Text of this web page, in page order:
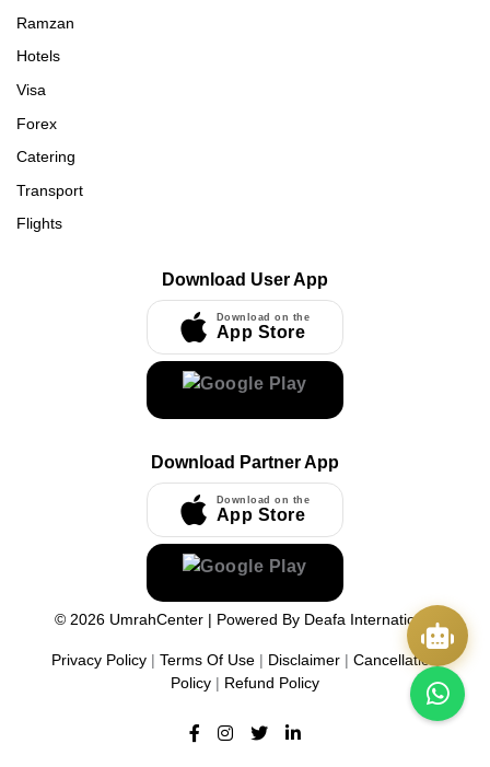
Ramzan
Hotels
Visa
Forex
Catering
Transport
Flights
Download User App
Download on the
App Store
Download Partner App
Download on the
App Store
© 2026 UmrahCenter| Powered By Deafa International
Privacy Policy | Terms Of Use | Disclaimer | Cancellation
Policy | Refund Policy